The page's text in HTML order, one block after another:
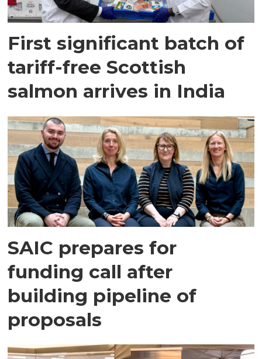
First significant batch of
tariff-free Scottish
salmon arrives in India
SAIC prepares for
funding call after
building pipeline of
proposals